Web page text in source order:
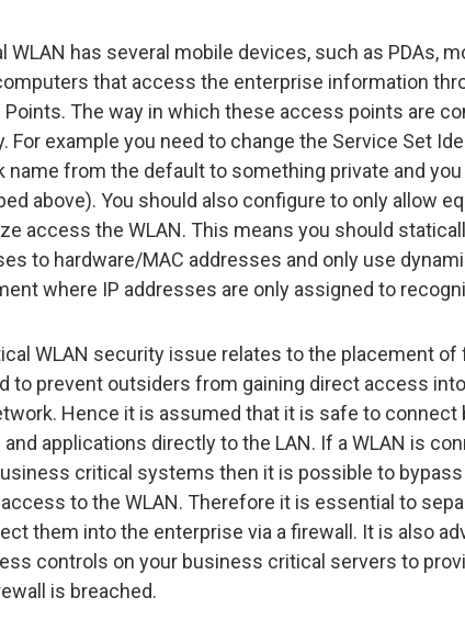
WLAN has several mobile devices, such as PDAs,
that access the enterprise information
The way in which these access points are
For example you need to change the Service Set
name from the default to something private and you
above). You should also configure to only allow
access the WLAN. This means you should
to hardware/MAC addresses and only use
where IP addresses are only assigned to
WLAN security issue relates to the placement of
to prevent outsiders from gaining direct access
Hence it is assumed that it is safe to connect
applications directly to the LAN. If a WLAN is
critical systems then it is possible to
to the WLAN. Therefore it is essential to
them into the enterprise via a firewall. It is also
controls on your business critical servers to
is breached.